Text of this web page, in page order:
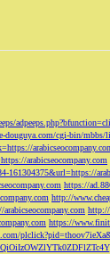
douguya.com/cgi-bin/mbbs/
arabicseocompany.com
161304375&url=https://
https://
http://
http://
https://